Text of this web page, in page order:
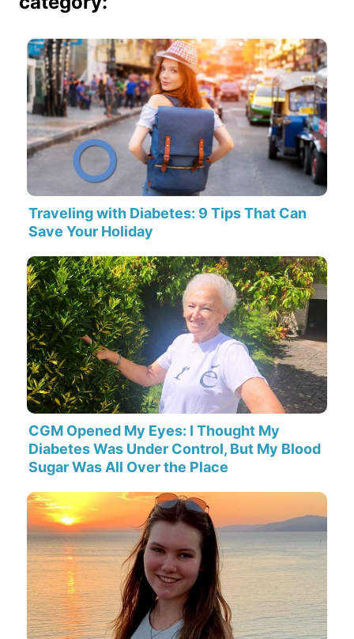
Traveling with Diabetes: 9 Tips That Can
Save Your Holiday
CGM Opened My Eyes: I Thought My
Diabetes Was Under Control, But My Blood
Sugar Was All Over the Place